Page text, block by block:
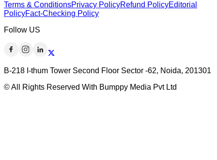
Terms & ConditionsPrivacy PolicyRefund PolicyEditorial
PolicyFact-Checking Policy
Follow US
B-218 I-thum Tower Second Floor Sector -62, Noida, 201301
© All Rights Reserved With Bumppy Media Pvt Ltd